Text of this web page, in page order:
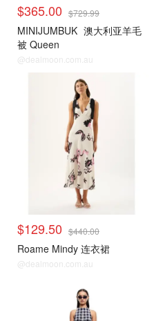
$365.00 $729.99
MINIJUMBUK 澳大利亚羊毛
被 Queen
@dealmoon.com.au
$129.50 $440.00
Roame Mindy 连衣裙
@dealmoon.com.au